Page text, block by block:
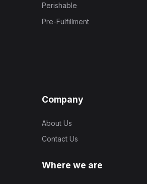
Perishable
Pre-Fulfillment
Company
About Us
Contact Us
Where we are